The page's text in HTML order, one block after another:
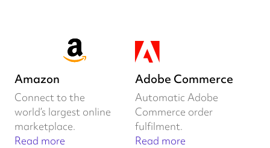
Amazon
Connect to the
world’s largest online
marketplace.
Read more
Adobe Commerce
Automatic Adobe
Commerce order
fulfilment.
Read more